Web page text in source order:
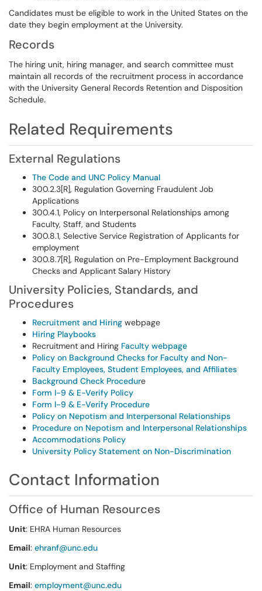
Candidates must be eligible to work in the United States on the
date they begin employment at the University.
Records
The hiring unit, hiring manager, and search committee must
maintain all records of the recruitment process in accordance
with the University General Records Retention and Disposition
Schedule.
Related Requirements
External Regulations
The Code and UNC Policy Manual
300.2.3[R], Regulation Governing Fraudulent Job
Applications
300.4.1, Policy on Interpersonal Relationships among
Faculty, Staff, and Students
300.8.1, Selective Service Registration of Applicants for
employment
300.8.7[R], Regulation on Pre-Employment Background
Checks and Applicant Salary History
University Policies, Standards, and
Procedures
Recruitment and Hiring webpage
Hiring Playbooks
Recruitment and Hiring Faculty webpage
Policy on Background Checks for Faculty and Non-
Faculty Employees, Student Employees, and Affiliates
Background Check Procedure
Form I-9 & E-Verify Policy
Form I-9 & E-Verify Procedure
Policy on Nepotism and Interpersonal Relationships
Procedure on Nepotism and Interpersonal Relationships
Accommodations Policy
University Policy Statement on Non-Discrimination
Contact Information
Office of Human Resources
Unit: EHRA Human Resources
Email: ehranf@unc.edu
Unit: Employment and Staffing
Email: employment@unc.edu